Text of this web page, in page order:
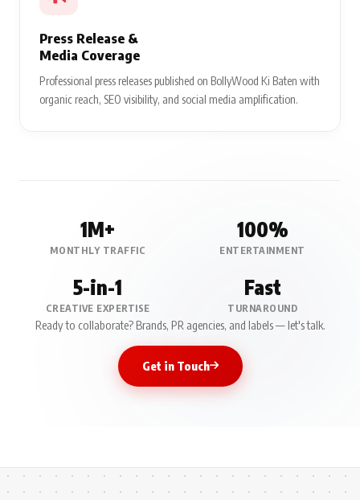
Press Release &
Media Coverage
Professional press releases published on BollyWood Ki Baten with
organic reach, SEO visibility, and social media amplification.
1M+
MONTHLY TRAFFIC
100%
ENTERTAINMENT
5-in-1
CREATIVE EXPERTISE
Fast
TURNAROUND
Ready to collaborate? Brands, PR agencies, and labels — let's talk.
Get in Touch